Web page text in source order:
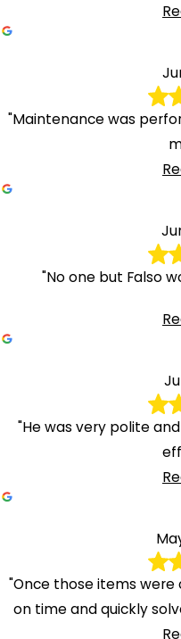
"Maintenance was
"No one but Falso
"He was very polite
"Once those items were
on time and quickly